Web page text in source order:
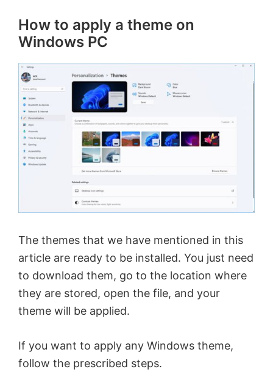
How to apply a theme on
Windows PC
The themes that we have mentioned in this
article are ready to be installed. You just need
to download them, go to the location where
they are stored, open the file, and your
theme will be applied.
If you want to apply any Windows theme,
follow the prescribed steps.